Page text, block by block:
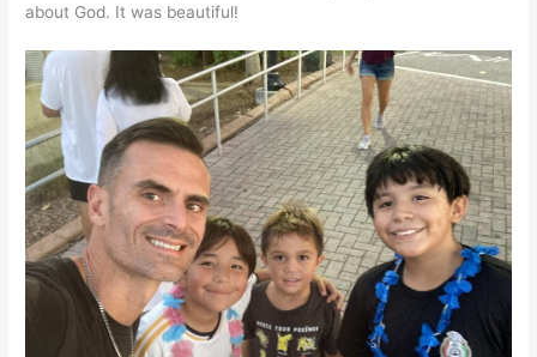
about God. It was beautiful!